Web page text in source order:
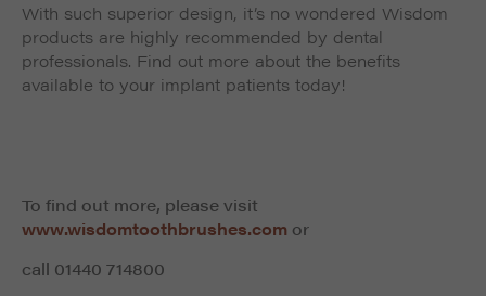
With such superior design, it’s no wondered Wisdom
products are highly recommended by dental
professionals. Find out more about the benefits
available to your implant patients today!
To find out more, please visit
www.wisdomtoothbrushes.com or
call 01440 714800